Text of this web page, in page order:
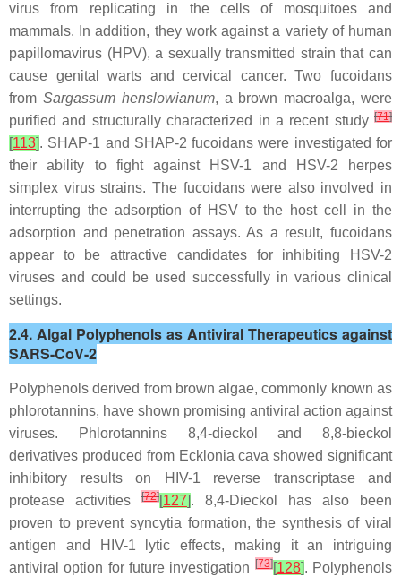
virus from replicating in the cells of mosquitoes and
mammals. In addition, they work against a variety of human
papillomavirus (HPV), a sexually transmitted strain that can
cause genital warts and cervical cancer. Two fucoidans
from Sargassum henslowianum, a brown macroalga, were
purified and structurally characterized in a recent study [71]
[113]. SHAP-1 and SHAP-2 fucoidans were investigated for
their ability to fight against HSV-1 and HSV-2 herpes
simplex virus strains. The fucoidans were also involved in
interrupting the adsorption of HSV to the host cell in the
adsorption and penetration assays. As a result, fucoidans
appear to be attractive candidates for inhibiting HSV-2
viruses and could be used successfully in various clinical
settings.
2.4. Algal Polyphenols as Antiviral Therapeutics against
SARS-CoV-2
Polyphenols derived from brown algae, commonly known as
phlorotannins, have shown promising antiviral action against
viruses. Phlorotannins 8,4-dieckol and 8,8-bieckol
derivatives produced from Ecklonia cava showed significant
inhibitory results on HIV-1 reverse transcriptase and
protease activities
[72][127]. 8,4-Dieckol has also been
proven to prevent syncytia formation, the synthesis of viral
antigen and HIV-1 lytic effects, making it an intriguing
antiviral option for future investigation[73][128]. Polyphenols